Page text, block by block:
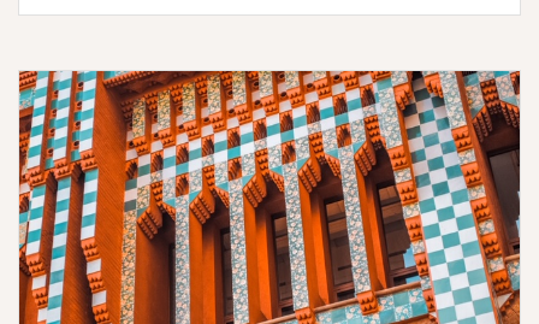
to
in
Cartagena